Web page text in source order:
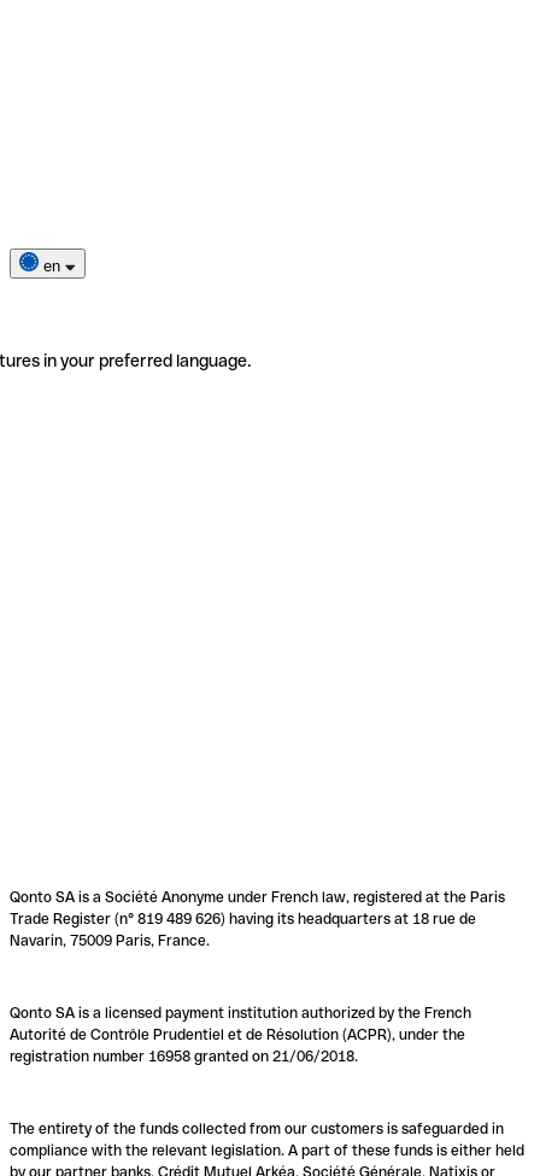
en
in your preferred language.
Qonto SA is a Société Anonyme under French law, registered at the Paris
Trade Register (n° 819 489 626) having its headquarters at 18 rue de
Navarin, 75009 Paris, France.
Qonto SA is a licensed payment institution authorized by the French
Autorité de Contrôle Prudentiel et de Résolution (ACPR), under the
registration number 16958 granted on 21/06/2018.
The entirety of the funds collected from our customers is safeguarded in
compliance with the relevant legislation. A part of these funds is either held
by our partner banks, Crédit Mutuel Arkéa, Société Générale, Natixis or